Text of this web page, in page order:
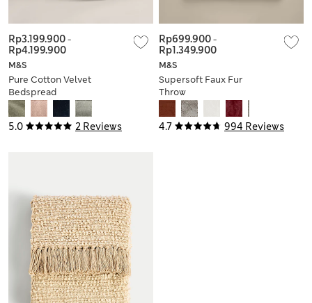
5.0 2 Reviews
M&S
Pure Cotton Velvet
Bedspread
Rp3.199.900-
Rp4.199.900
4.7 994 Reviews
M&S
Supersoft Faux Fur
Throw
Rp699.900-
Rp1.349.900